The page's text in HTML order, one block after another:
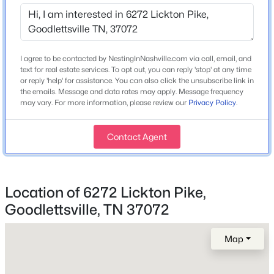
Open: Fri 10:00 AM - 5:00 PM
$299,900 Active
Beds Baths
1275
Sqft
Acres
MLS#: RTC3333683
1997
Construction Materials
Vinyl Siding
Roof
Asphalt
New Construction
No
$273
Cleared and Level
Lot Size (Acres)
I agree to be contacted by NestingInNashville.com via call, email, and
text for real estate services. To opt out, you can reply 'stop' at any time
or reply 'help' for assistance. You can also click the unsubscribe link in
the emails. Message and data rates may apply. Message frequency
may vary. For more information, please review our Privacy Policy.
Contact Agent
Location of 6272 Lickton Pike,
Goodlettsville, TN 37072
Map